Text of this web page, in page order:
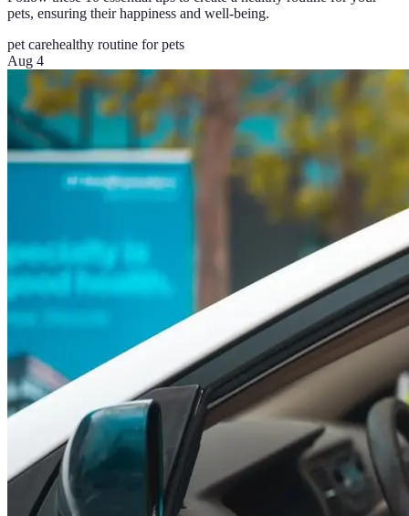
pets, ensuring their happiness and well-being.
pet carehealthy routine for pets
Aug 4